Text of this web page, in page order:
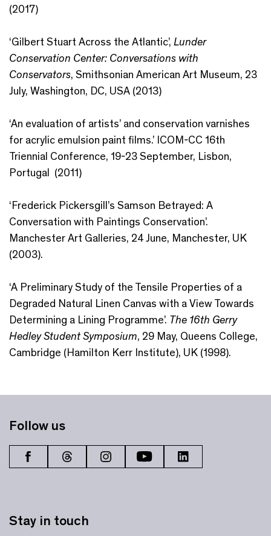
(2017)
‘Gilbert Stuart Across the Atlantic’, Lunder
Conservation Center: Conversations with
Conservators, Smithsonian American Art Museum, 23
July, Washington, DC, USA (2013)
‘An evaluation of artists’ and conservation varnishes
for acrylic emulsion paint films.’ ICOM-CC 16th
Triennial Conference, 19-23 September, Lisbon,
Portugal (2011)
‘Frederick Pickersgill’s Samson Betrayed: A
Conversation with Paintings Conservation’.
Manchester Art Galleries, 24 June, Manchester, UK
(2003).
‘A Preliminary Study of the Tensile Properties of a
Degraded Natural Linen Canvas with a View Towards
Determining a Lining Programme’. The 16th Gerry
Hedley Student Symposium, 29 May, Queens College,
Cambridge (Hamilton Kerr Institute), UK (1998).
Stay in touch
Follow us